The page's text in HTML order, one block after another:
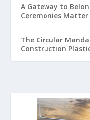
A Gateway to
Ceremonies
The Circular
Construction